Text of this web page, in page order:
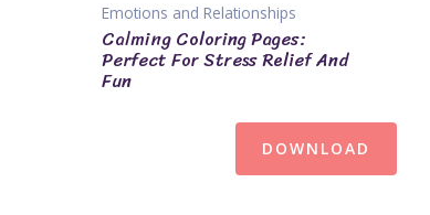
Emotions and Relationships
Calming Coloring Pages:
Perfect For Stress Relief And
Fun
DOWNLOAD